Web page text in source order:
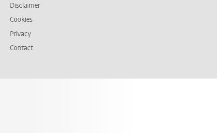
Disclaimer
Cookies
Privacy
Contact